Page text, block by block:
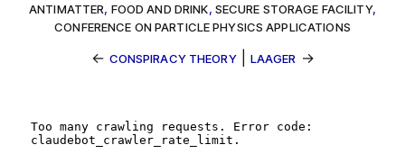
ANTIMATTER, FOOD AND DRINK, SECURE STORAGE FACILITY,
CONFERENCE ON PARTICLE PHYSICS APPLICATIONS
← CONSPIRACY THEORY| LAAGER →